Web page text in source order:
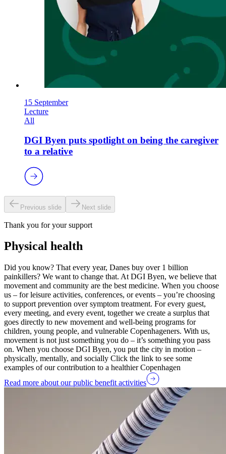
15 September
Lecture
All
DGI Byen puts spotlight on being the caregiver
to a relative
Previous slide Next slide
Thank you for your support
Physical health
Did you know? That every year, Danes buy over 1 billion
painkillers? We want to change that. At DGI Byen, we believe that
movement and community are the best medicine. When you choose
us – for leisure activities, conferences, or events – you’re choosing
to support prevention over symptom treatment. For every guest,
every meeting, and every event, together we create a surplus that
goes directly to new movement and well-being programs for
children, young people, and vulnerable Copenhageners. With us,
movement is not just something you do – it’s something you pass
on. When you choose DGI Byen, you put the city in motion –
physically, mentally, and socially Click the link to see some
examples of our contribution to a healthier Copenhagen
Read more about our public benefit activities